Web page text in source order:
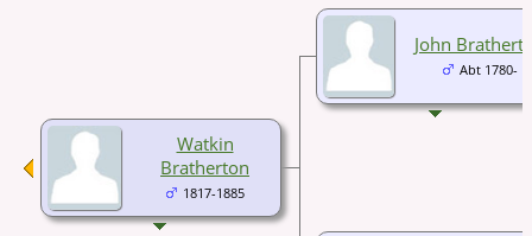
Watkin
Bratherton
1817-1885
John
Abt 1780-